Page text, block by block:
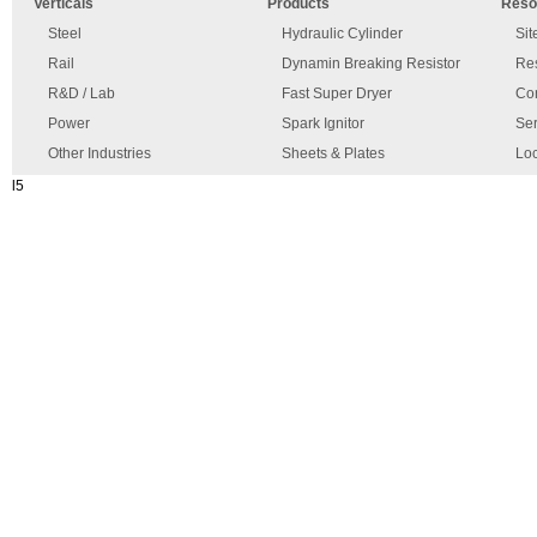
has
occurred.
Verticals
Steel
Rail
R&D / Lab
Power
Other Industries
Products
Hydraulic Cylinder
Dynamin Breaking Resistor
Fast Super Dryer
Spark Ignitor
Sheets & Plates
disclaimer
l5